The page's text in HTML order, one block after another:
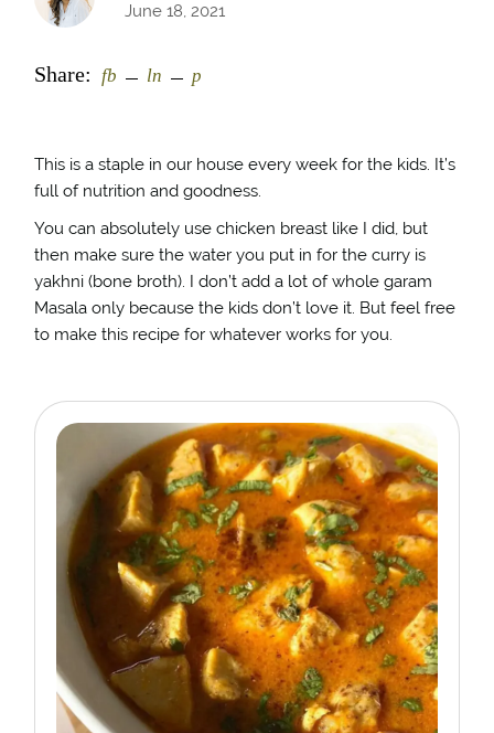
June 18, 2021
Share: fb ln p
This is a staple in our house every week for the kids. It’s
full of nutrition and goodness.
You can absolutely use chicken breast like I did, but
then make sure the water you put in for the curry is
yakhni (bone broth). I don’t add a lot of whole garam
Masala only because the kids don’t love it. But feel free
to make this recipe for whatever works for you.